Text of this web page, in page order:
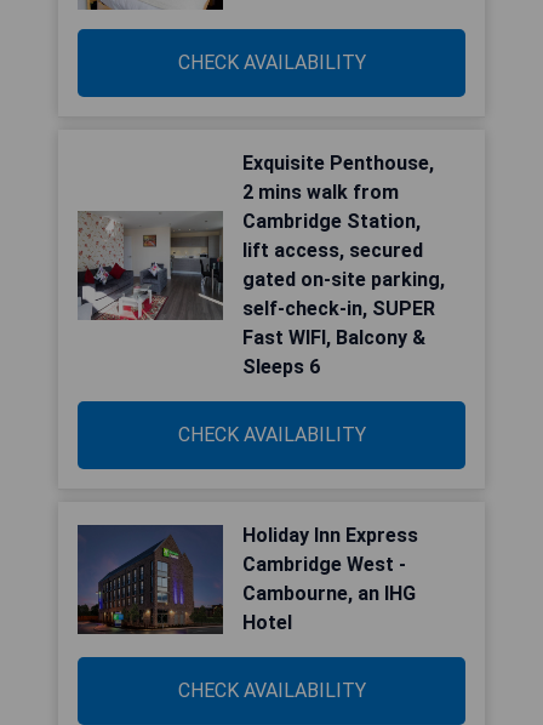
CHECK AVAILABILITY
Exquisite Penthouse,
2 mins walk from
Cambridge Station,
lift access, secured
gated on-site parking,
self-check-in, SUPER
Fast WIFI, Balcony &
Sleeps 6
CHECK AVAILABILITY
Holiday Inn Express
Cambridge West -
Cambourne, an IHG
Hotel
CHECK AVAILABILITY